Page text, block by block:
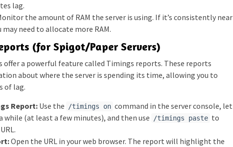
lag.
the amount of RAM the server is using. If it’s consistently near
need to allocate more RAM.
(for Spigot/Paper Servers)
offer a powerful feature called Timings reports. These reports
about where the server is spending its time, allowing you to
of lag.
Report: Use the /timings on command in the server console, let
while (at least a few minutes), and then use
/timings paste to
Open the URL in your web browser. The report will highlight the